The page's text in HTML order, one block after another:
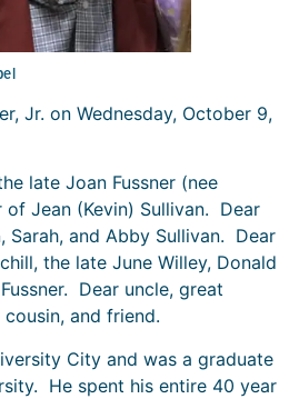
Jr. on Wednesday, October 9,
late Joan Fussner (nee
Jean (Kevin) Sullivan. Dear
Sarah, and Abby Sullivan. Dear
the late June Willey, Donald
Dear uncle, great
and friend.
City and was a graduate
He spent his entire 40 year